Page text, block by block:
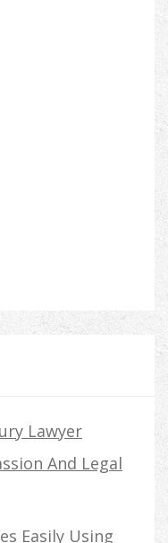
Lawyer
And Legal
Easily Using